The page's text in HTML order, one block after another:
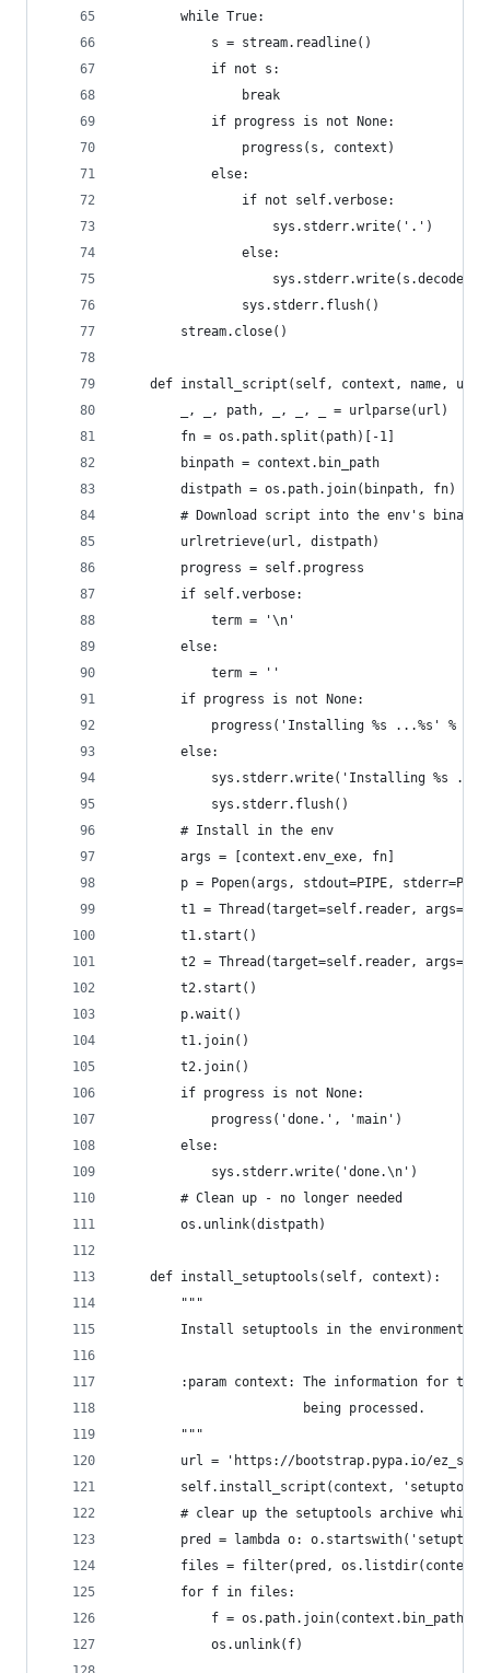
        while True:
            s = stream.readline()
            if not s:
                break
            if progress is not None:
                progress(s, context)
            else:
                if not self.verbose:
                    sys.stderr.write('.')
                else:
                sys.stderr.flush()
        stream.close()
def install_script(self, context, name,
        _, _, path, _, _, _ = urlparse(url)
        fn = os.path.split(path)[-1]
        binpath = context.bin_path
        distpath = os.path.join(binpath, fn)
# Download script into the env's
        urlretrieve(url, distpath)
        progress = self.progress
        if self.verbose:
            term = '\n'
        else:
            term = ''
        if progress is not None:
progress('Installing %s ...%s' %
        else:
sys.stderr.write('Installing %s
            sys.stderr.flush()
        # Install in the env
        args = [context.env_exe, fn]
p = Popen(args, stdout=PIPE,
t1 = Thread(target=self.reader,
        t1.start()
t2 = Thread(target=self.reader,
        t2.start()
        p.wait()
        t1.join()
        t2.join()
        if progress is not None:
            progress('done.', 'main')
        else:
            sys.stderr.write('done.\n')
        # Clean up - no longer needed
        os.unlink(distpath)
    def install_setuptools(self, context):
        """
        Install setuptools in the environment.
:param context: The information for the
                        being processed.
        """
url = 'https://bootstrap.pypa.io/
self.install_script(context,
# clear up the setuptools archive which
pred = lambda o:
files = filter(pred,
        for f in files:
f = os.path.join(context.bin_path,
            os.unlink(f)